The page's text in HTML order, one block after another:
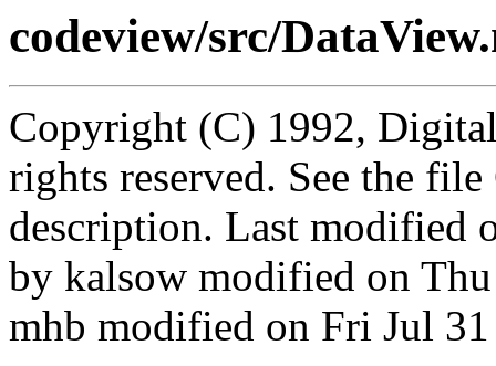
codeview/src/
Copyright (C) 1992,
rights reserved. See the
description. Last modified
by kalsow modified on
mhb modified on Fri Jul